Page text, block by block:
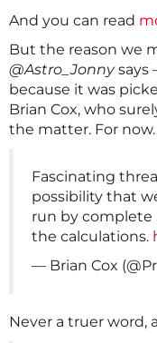
And you can read
But the reason we
@Astro_Jonnysays
because it was
Brian Cox, who
the matter. For now.
Fascinating
possibility that
run by complete
the calculations.
— Brian Cox
Never a truer word,